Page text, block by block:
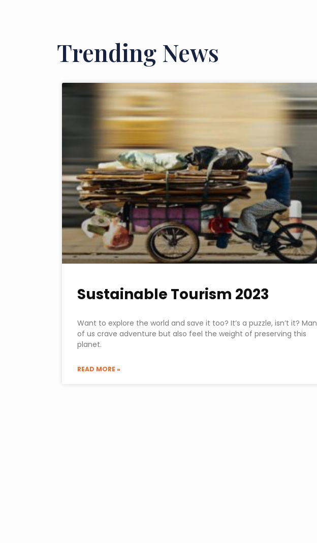
Trending News
Sustainable Tourism 2023
Want to explore the world and save it too? It’s a puzzle, isn’t it?
of us crave adventure but also feel the weight of preserving this
planet.
READ MORE »